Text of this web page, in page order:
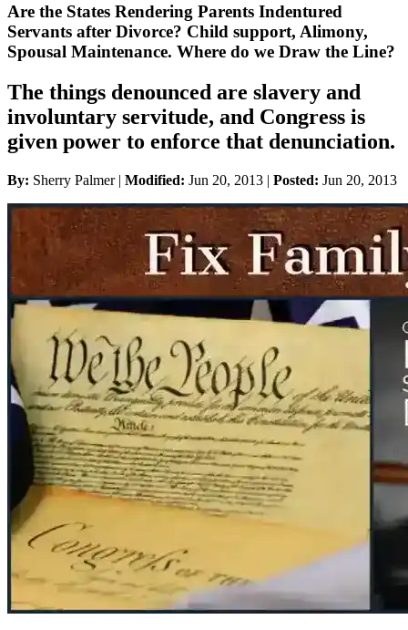
Are the States Rendering Parents Indentured
Servants after Divorce? Child support, Alimony,
Spousal Maintenance. Where do we Draw the Line?
The things denounced are slavery and
involuntary servitude, and Congress is
given power to enforce that denunciation.
By: Sherry Palmer | Modified: Jun 20, 2013 | Posted: Jun 20, 2013